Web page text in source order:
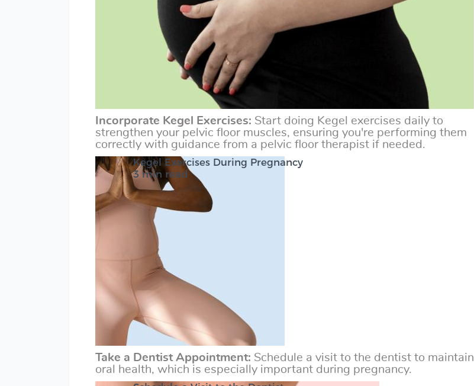
Incorporate Kegel Exercises: Start doing Kegel exercises daily to
strengthen your pelvic floor muscles, ensuring you're performing them
correctly with guidance from a pelvic floor therapist if needed.
Kegel Exercises During Pregnancy
3 min read
Take a Dentist Appointment: Schedule a visit to the dentist to maintain
oral health, which is especially important during pregnancy.